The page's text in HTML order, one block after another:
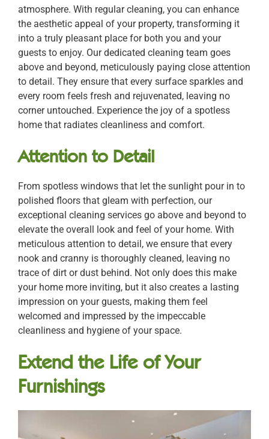
atmosphere. With regular cleaning, you can enhance
the aesthetic appeal of your property, transforming it
into a truly pleasant place for both you and your
guests to enjoy. Our dedicated cleaning team goes
above and beyond, meticulously paying close attention
to detail. They ensure that every surface sparkles and
every room feels fresh and rejuvenated, leaving no
corner untouched. Experience the joy of a spotless
home that radiates cleanliness and comfort.
Attention to Detail
From spotless windows that let the sunlight pour in to
polished floors that gleam with perfection, our
exceptional cleaning services go above and beyond to
elevate the overall look and feel of your home. With
meticulous attention to detail, we ensure that every
nook and cranny is thoroughly cleaned, leaving no
trace of dirt or dust behind. Not only does this make
your home more inviting, but it also creates a lasting
impression on your guests, making them feel
welcomed and impressed by the impeccable
cleanliness and hygiene of your space.
Extend the Life of Your
Furnishings